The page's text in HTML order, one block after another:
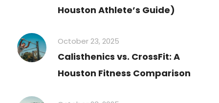
Houston Athlete’s Guide)
October 23, 2025
Calisthenics vs. CrossFit: A
Houston Fitness Comparison